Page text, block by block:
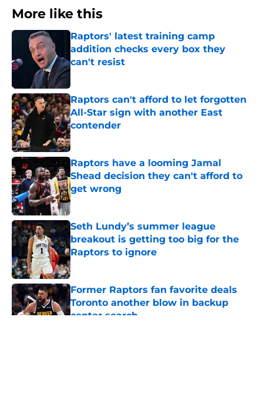
More like this
Raptors' latest training camp
addition checks every box they
can't resist
Published by on Invalid Date
Raptors can't afford to let forgotten
All-Star sign with another East
contender
Published by on Invalid Date
Raptors have a looming Jamal
Shead decision they can't afford to
get wrong
Published by on Invalid Date
Seth Lundy’s summer league
breakout is getting too big for the
Raptors to ignore
Published by on Invalid Date
Former Raptors fan favorite deals
Toronto another blow in backup
center search